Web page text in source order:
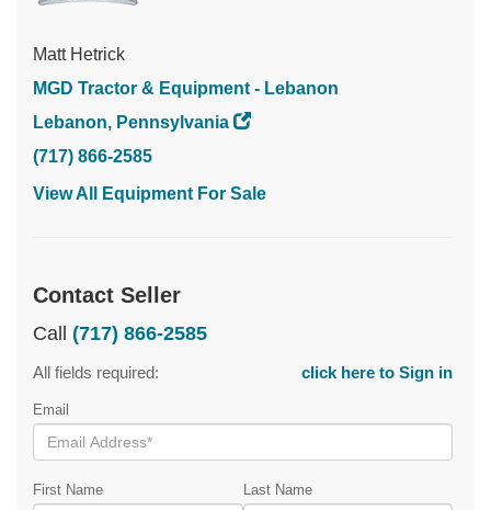
Matt Hetrick
MGD Tractor & Equipment - Lebanon
Lebanon, Pennsylvania
(717) 866-2585
View All Equipment For Sale
Contact Seller
Call (717) 866-2585
All fields required: click here to Sign in
Email
First Name Last Name